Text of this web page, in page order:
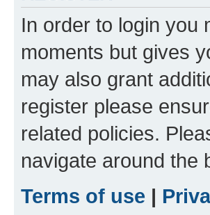
In order to login you
moments but gives
may also grant
register please
related policies.
navigate around the
Terms of use |